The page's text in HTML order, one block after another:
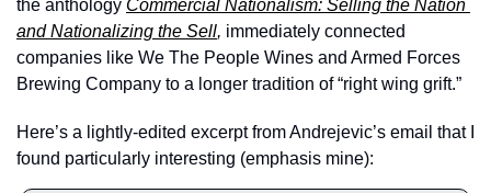
the anthology Commercial Nationalism: Selling the Nation
and Nationalizing the Sell, immediately connected
companies like We The People Wines and Armed Forces
Brewing Company to a longer tradition of “right wing grift.”
Here’s a lightly-edited excerpt from Andrejevic’s email that I
found particularly interesting (emphasis mine):